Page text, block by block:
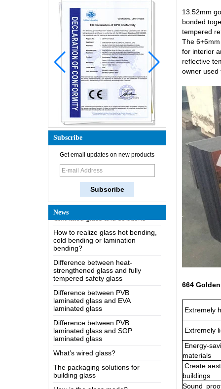
Subscribe
Get email updates on new products
News
How is the glass made?
How does a two way mirror work?
The most comprehensive
knowledge of the LOW-E glass
Possible causes of defects in
laminated glass and solutions
How to realize glass hot bending,
cold bending or lamination
bending?
Difference between heat-
strengthened glass and fully
tempered safety glass
Difference between PVB
laminated glass and EVA
laminated glass
Difference between PVB
laminated glass and SGP
laminated glass
What’s wired glass?
The packaging solutions for
building glass
How is the glass made?
How does a two way mirror work?
13.52mm
bonded
tempered
The
for interior
reflective
owner used
664
Extremely
Extremely
Energy-
materials
Create
buildings
Sound